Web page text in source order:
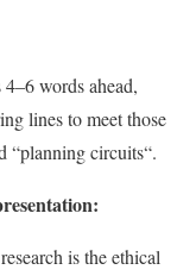
words ahead,
lines to meet those
“planning circuits“.
is the ethical